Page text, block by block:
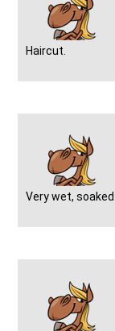
Haircut.
Very wet,